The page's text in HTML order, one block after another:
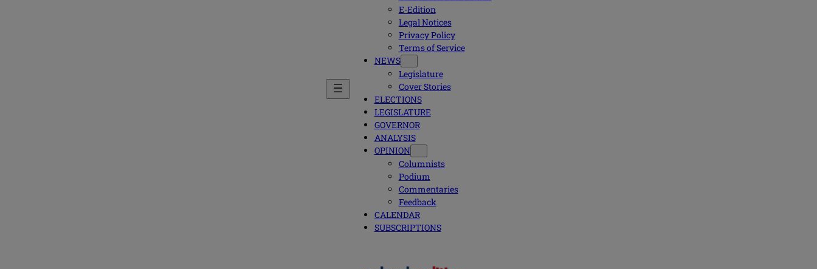
E-Edition
Legal Notices
Privacy Policy
Terms of Service
NEWS
Legislature
Cover Stories
ELECTIONS
LEGISLATURE
GOVERNOR
ANALYSIS
OPINION
Columnists
Podium
Commentaries
Feedback
CALENDAR
SUBSCRIPTIONS